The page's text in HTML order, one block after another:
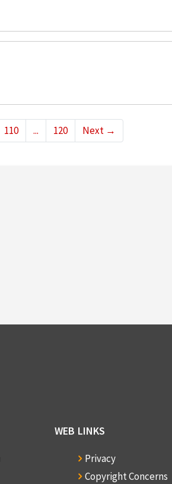
110 ... 120 Next →
WEB LINKS
Privacy
Copyright Concerns